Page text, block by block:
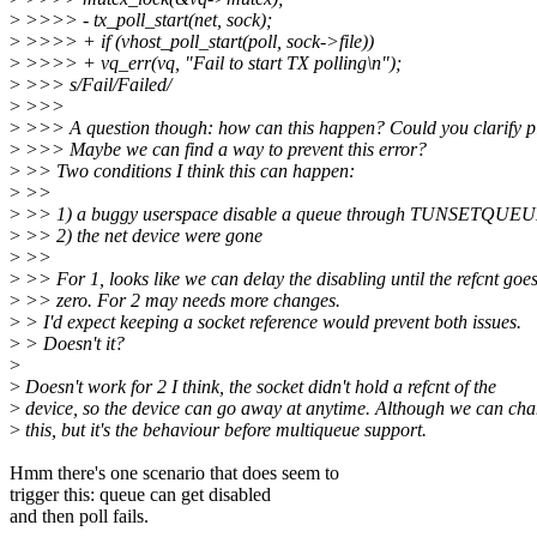
> >>>> - tx_poll_start(net, sock);
> >>>> + if (vhost_poll_start(poll, sock->file))
> >>>> + vq_err(vq, "Fail to start TX polling\n");
> >>> s/Fail/Failed/
> >>>
> >>> A question though: how can this happen? Could you clarify
> >>> Maybe we can find a way to prevent this error?
> >> Two conditions I think this can happen:
> >>
> >> 1) a buggy userspace disable a queue through
> >> 2) the net device were gone
> >>
> >> For 1, looks like we can delay the disabling until the refcnt
> >> zero. For 2 may needs more changes.
> > I'd expect keeping a socket reference would prevent both issues.
> > Doesn't it?
>
> Doesn't work for 2 I think, the socket didn't hold a refcnt of the
> device, so the device can go away at anytime. Although we can
> this, but it's the behaviour before multiqueue support.
Hmm there's one scenario that does seem to
trigger this: queue can get disabled
and then poll fails.